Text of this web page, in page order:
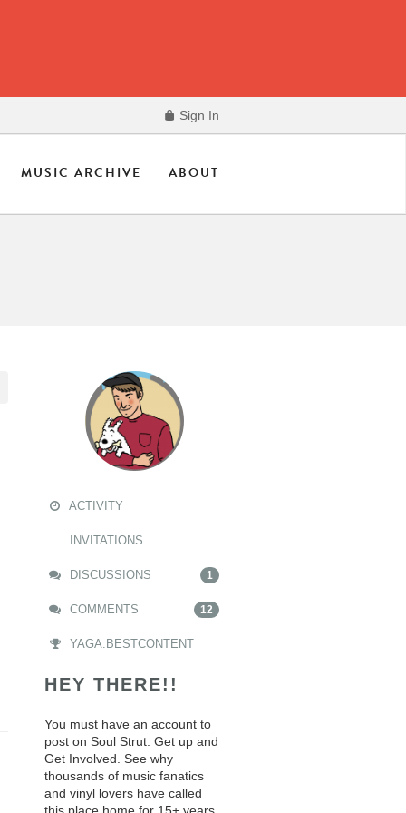
Sign In
MUSIC ARCHIVE ABOUT
ACTIVITY
INVITATIONS
DISCUSSIONS 1
COMMENTS 12
YAGA.BESTCONTENT
HEY THERE!!
You must have an account to
post on Soul Strut. Get up and
Get Involved. See why
thousands of music fanatics
and vinyl lovers have called